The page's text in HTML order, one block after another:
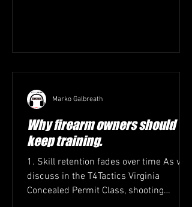
Why firearm owners should
keep training.
1. Skill retention fades over time As we
discuss in the T4Tactics Virginia
Concealed Permit Class, shooting
Marko Galbreath